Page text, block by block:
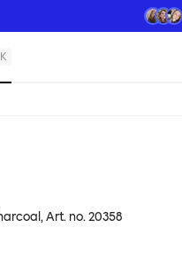
K
, Art. no.20358